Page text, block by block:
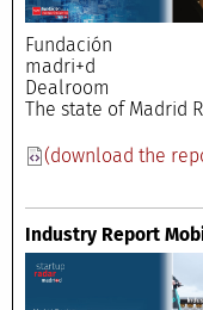
The state of Madrid
(download the
Industry Report